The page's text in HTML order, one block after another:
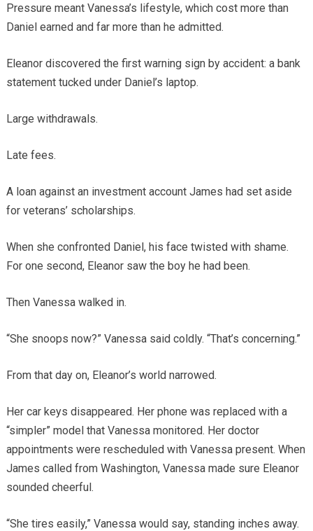
Pressure meant Vanessa’s lifestyle, which cost more than
Daniel earned and far more than he admitted.
Eleanor discovered the first warning sign by accident: a bank
statement tucked under Daniel’s laptop.
Large withdrawals.
Late fees.
A loan against an investment account James had set aside
for veterans’ scholarships.
When she confronted Daniel, his face twisted with shame.
For one second, Eleanor saw the boy he had been.
Then Vanessa walked in.
“She snoops now?” Vanessa said coldly. “That’s concerning.”
From that day on, Eleanor’s world narrowed.
Her car keys disappeared. Her phone was replaced with a
“simpler” model that Vanessa monitored. Her doctor
appointments were rescheduled with Vanessa present. When
James called from Washington, Vanessa made sure Eleanor
sounded cheerful.
“She tires easily,” Vanessa would say, standing inches away.